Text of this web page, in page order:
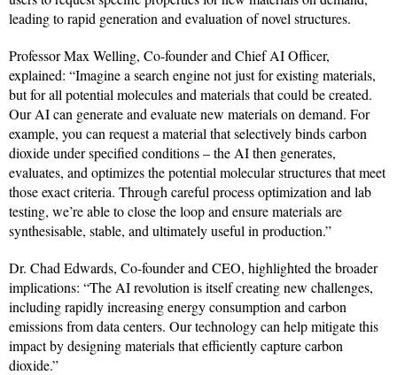
leading to rapid generation and evaluation of novel structures.
Professor Max Welling, Co-founder and Chief AI Officer,
explained: “Imagine a search engine not just for existing materials,
but for all potential molecules and materials that could be created.
Our AI can generate and evaluate new materials on demand. For
example, you can request a material that selectively binds carbon
dioxide under specified conditions – the AI then generates,
evaluates, and optimizes the potential molecular structures that meet
those exact criteria. Through careful process optimization and lab
testing, we’re able to close the loop and ensure materials are
synthesisable, stable, and ultimately useful in production.”
Dr. Chad Edwards, Co-founder and CEO, highlighted the broader
implications: “The AI revolution is itself creating new challenges,
including rapidly increasing energy consumption and carbon
emissions from data centers. Our technology can help mitigate this
impact by designing materials that efficiently capture carbon
dioxide.”